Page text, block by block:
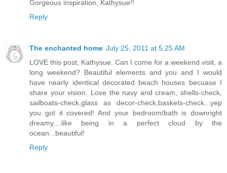
Gorgeous inspiration, Kathysue!!
Reply
The enchanted home July 25, 2011 at 5:25 AM
LOVE this post, Kathysue. Can I come for a weekend visit, a
long weekend? Beautiful elements and you and I would
have nearly identical decorated beach houses becuase I
share your vision. Love the navy and cream, shells-check,
sailboats-check,glass as decor-check,baskets-check...yep
you got it covered! And your bedroom/bath is downright
dreamy....like being in a perfect cloud by the
ocean...beautiful!
Reply